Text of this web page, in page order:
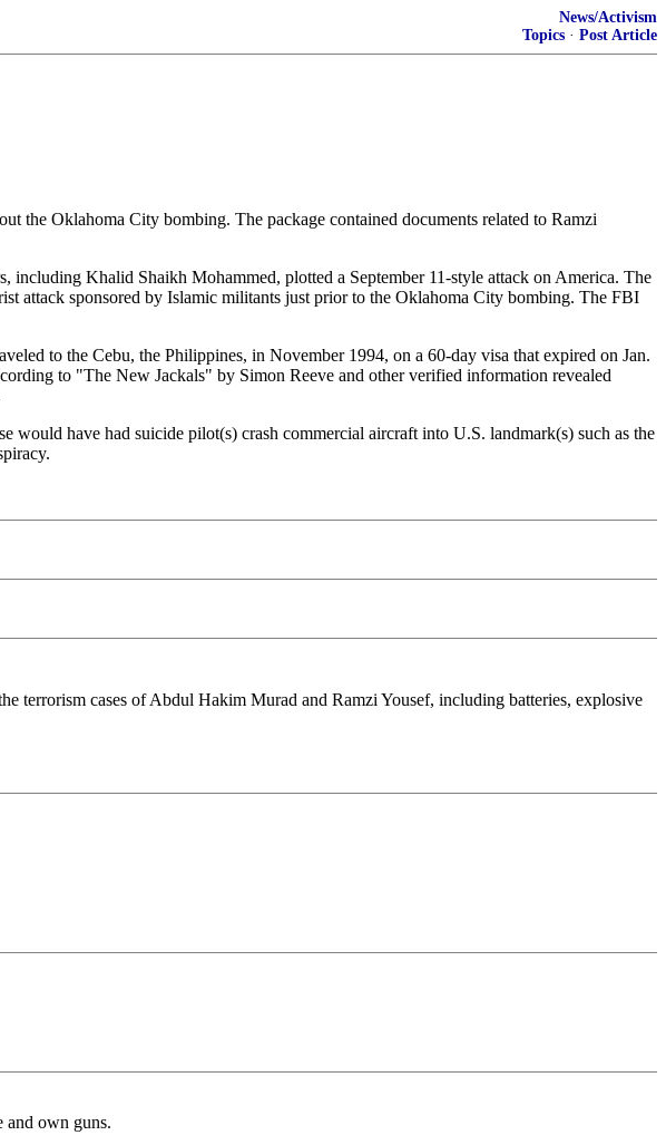
News/Activism
Topics · Post Article
the Oklahoma City bombing. The package contained documents related to Ramzi
including Khalid Shaikh Mohammed, plotted a September 11-style attack on America. The
attack sponsored by Islamic militants just prior to the Oklahoma City bombing. The FBI
to the Cebu, the Philippines, in November 1994, on a 60-day visa that expired on Jan.
to "The New Jackals" by Simon Reeve and other verified information revealed
would have had suicide pilot(s) crash commercial aircraft into U.S. landmark(s) such as the
terrorism cases of Abdul Hakim Murad and Ramzi Yousef, including batteries, explosive
own guns.